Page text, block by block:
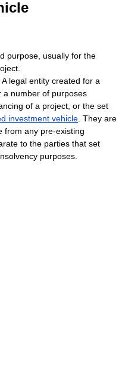
purpose, usually for the
A legal entity created for a
a number of purposes
of a project, or the set
investment vehicle . They are
from any pre-existing
to the parties that set
purposes.